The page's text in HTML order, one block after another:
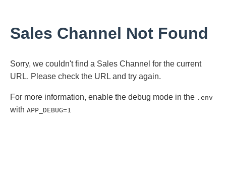
Sales Channel Not Found
Sorry, we couldn't find a Sales Channel for the current
URL. Please check the URL and try again.
For more information, enable the debug mode in the .env
with APP_DEBUG=1